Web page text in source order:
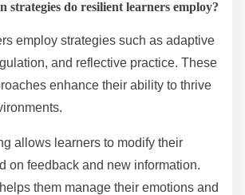
strategies do resilient learners employ?
employ strategies such as adaptive
and reflective practice. These
enhance their ability to thrive
allows learners to modify their
on feedback and new information.
them manage their emotions and